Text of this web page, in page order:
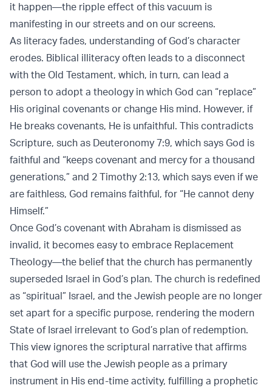
it happen—the ripple effect of this vacuum is
manifesting in our streets and on our screens.
As literacy fades, understanding of God’s character
erodes. Biblical illiteracy often leads to a disconnect
with the Old Testament, which, in turn, can lead a
person to adopt a theology in which God can “replace”
His original covenants or change His mind. However, if
He breaks covenants, He is unfaithful. This contradicts
Scripture, such as Deuteronomy 7:9, which says God is
faithful and “keeps covenant and mercy for a thousand
generations,” and 2 Timothy 2:13, which says even if we
are faithless, God remains faithful, for “He cannot deny
Himself.”
Once God’s covenant with Abraham is dismissed as
invalid, it becomes easy to embrace Replacement
Theology—the belief that the church has permanently
superseded Israel in God’s plan. The church is redefined
as “spiritual” Israel, and the Jewish people are no longer
set apart for a specific purpose, rendering the modern
State of Israel irrelevant to God’s plan of redemption.
This view ignores the scriptural narrative that affirms
that God will use the Jewish people as a primary
instrument in His end-time activity, fulfilling a prophetic